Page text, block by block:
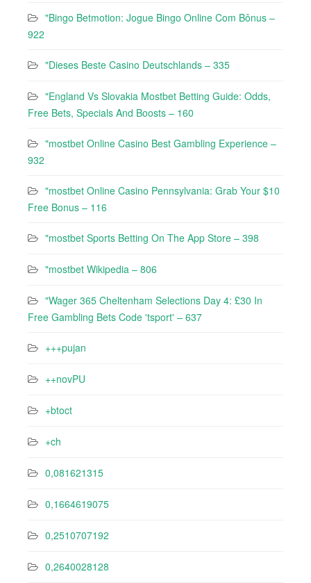
"Bingo Betmotion: Jogue Bingo Online Com Bônus –
922
"Dieses Beste Casino Deutschlands – 335
"England Vs Slovakia Mostbet Betting Guide: Odds,
Free Bets, Specials And Boosts – 160
"mostbet Online Casino Best Gambling Experience –
932
"mostbet Online Casino Pennsylvania: Grab Your $10
Free Bonus – 116
"‎mostbet Sports Betting On The App Store – 398
"mostbet Wikipedia – 806
"Wager 365 Cheltenham Selections Day 4: £30 In
Free Gambling Bets Code 'tsport' – 637
+++pujan
++novPU
+btoct
+ch
0,081621315
0,1664619075
0,2510707192
0,2640028128